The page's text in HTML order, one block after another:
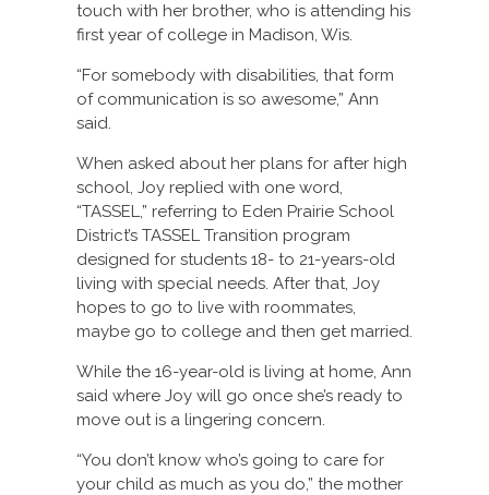
touch with her brother, who is attending his
first year of college in Madison, Wis.
“For somebody with disabilities, that form
of communication is so awesome,” Ann
said.
When asked about her plans for after high
school, Joy replied with one word,
“TASSEL,” referring to Eden Prairie School
District’s TASSEL Transition program
designed for students 18- to 21-years-old
living with special needs. After that, Joy
hopes to go to live with roommates,
maybe go to college and then get married.
While the 16-year-old is living at home, Ann
said where Joy will go once she’s ready to
move out is a lingering concern.
“You don’t know who’s going to care for
your child as much as you do,” the mother